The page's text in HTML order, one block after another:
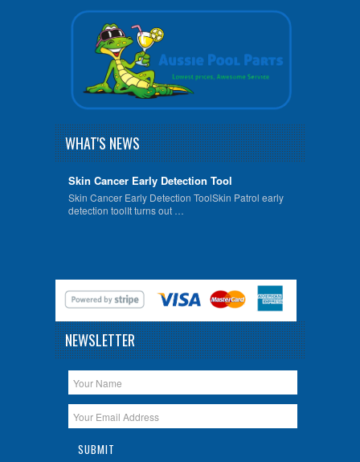
WHAT'S NEWS
Skin Cancer Early Detection Tool
Skin Cancer Early Detection ToolSkin Patrol early
detection toolIt turns out …
NEWSLETTER